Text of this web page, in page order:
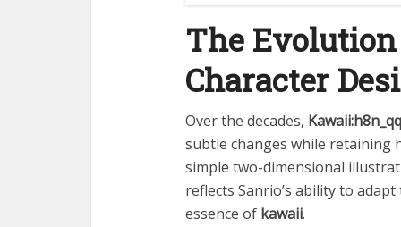
The
Character
Over the decades,
subtle changes while retaining
simple two-dimensional
reflects Sanrio’s ability to
essence of kawaii.